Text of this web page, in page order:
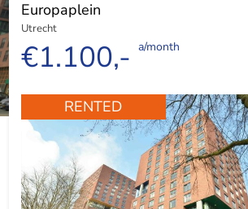
Europaplein
Utrecht
€1.100,- a/month
RENTED